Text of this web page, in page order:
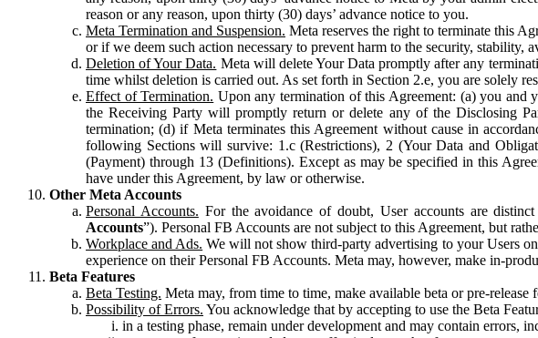
reason or any reason, upon thirty (30) days’ advance notice to you.
Meta Termination and Suspension. Meta reserves the right to terminate this
or if we deem such action necessary to prevent harm to the security, stability,
Deletion of Your Data. Meta will delete Your Data promptly after any
time whilst deletion is carried out. As set forth in Section 2.e, you are solely
Effect of Termination. Upon any termination of this Agreement: (a) you and
the Receiving Party will promptly return or delete any of the Disclosing
termination; (d) if Meta terminates this Agreement without cause in
following Sections will survive: 1.c (Restrictions), 2 (Your Data and
(Payment) through 13 (Definitions). Except as may be specified in this
have under this Agreement, by law or otherwise.
Other Meta Accounts
Personal Accounts. For the avoidance of doubt, User accounts are
Accounts”). Personal FB Accounts are not subject to this Agreement, but
Workplace and Ads. We will not show third-party advertising to your Users
experience on their Personal FB Accounts. Meta may, however, make in-
Beta Features
Beta Testing. Meta may, from time to time, make available beta or pre-release
Possibility of Errors. You acknowledge that by accepting to use the Beta
in a testing phase, remain under development and may contain errors,